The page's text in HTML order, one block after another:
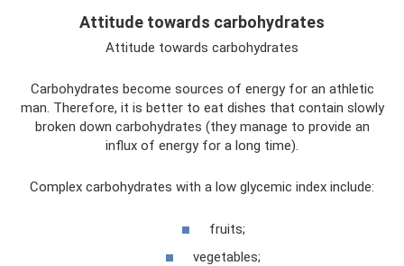
Attitude towards carbohydrates
Attitude towards carbohydrates
Carbohydrates become sources of energy for an athletic
man. Therefore, it is better to eat dishes that contain slowly
broken down carbohydrates (they manage to provide an
influx of energy for a long time).
Complex carbohydrates with a low glycemic index include:
fruits;
vegetables;